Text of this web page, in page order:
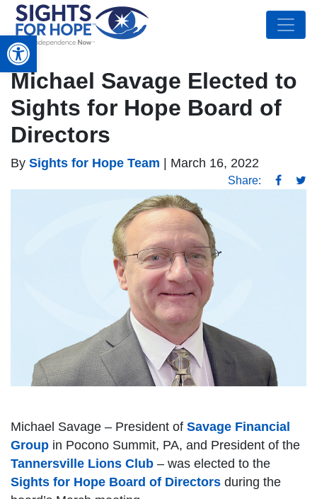
Open toolbar
Michael Savage Elected to
Sights for Hope Board of
Directors
By Sights for Hope Team | March 16, 2022
Share:
Michael Savage – President of Savage Financial
Group in Pocono Summit, PA, and President of the
Tannersville Lions Club – was elected to the
Sights for Hope Board of Directors during the